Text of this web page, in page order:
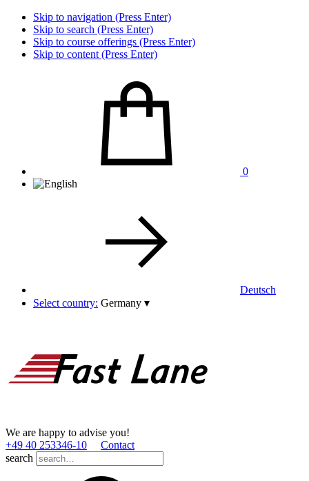
Skip to navigation (Press Enter)
Skip to search (Press Enter)
Skip to course offerings (Press Enter)
Skip to content (Press Enter)
0
Deutsch
Select country: Germany ▾
We are happy to advise you!
+49 40 253346­-10
Contact
search